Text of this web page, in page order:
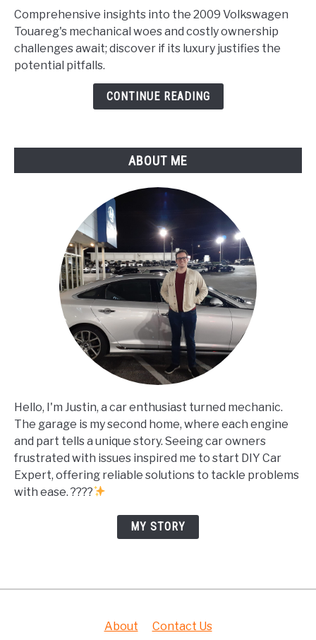
Volkswagen
Touareg
Problems
(Comprehensive
Analysis)
Comprehensive insights into the 2009 Volkswagen
Touareg's mechanical woes and costly ownership
challenges await; discover if its luxury justifies the
potential pitfalls.
CONTINUE READING
ABOUT ME
Hello, I'm Justin, a car enthusiast turned mechanic.
The garage is my second home, where each engine
and part tells a unique story. Seeing car owners
frustrated with issues inspired me to start DIY Car
Expert, offering reliable solutions to tackle problems
with ease. ????
MY STORY
About Contact Us